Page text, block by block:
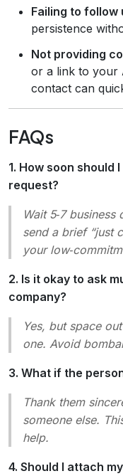
Failing to follow
persistence
Not providing
or a link to your
contact can
FAQs
1. How soon should
request?
Wait 5‑7
send a brief “just
your
2. Is it okay to ask
company?
Yes, but space
one. Avoid
3. What if the
Thank them
someone else.
help.
4. Should I attach